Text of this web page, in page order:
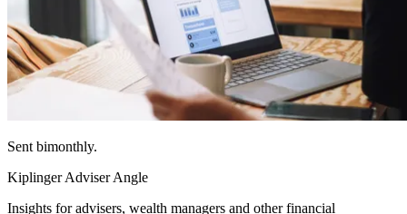
Sent bimonthly.
Kiplinger Adviser Angle
Insights for advisers, wealth managers and other financial